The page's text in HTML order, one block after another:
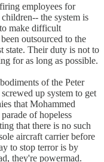
employees for
the system is
make difficult
outsourced to the
state. Their duty is not to
for as long as possible.
of the Peter
up system to get
that Mohammed
of hopeless
that there is no such
aircraft carrier before
to stop terror is by
they're powermad.